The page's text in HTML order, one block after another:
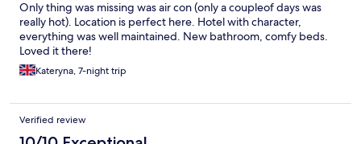
Only thing was missing was air con (only a coupleof days was
really hot). Location is perfect here. Hotel with character,
everything was well maintained. New bathroom, comfy beds.
Loved it there!
Kateryna, 7-night trip
Verified review